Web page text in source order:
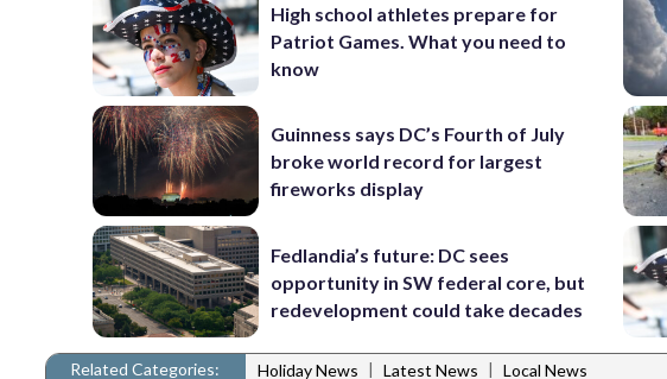
High school athletes prepare for
Patriot Games. What you need to
know
Guinness says DC’s Fourth of July
broke world record for largest
fireworks display
Fedlandia’s future: DC sees
opportunity in SW federal core, but
redevelopment could take decades
Related Categories: Holiday News | Latest News | Local News